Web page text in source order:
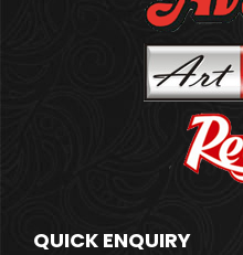
QUICK ENQUIRY